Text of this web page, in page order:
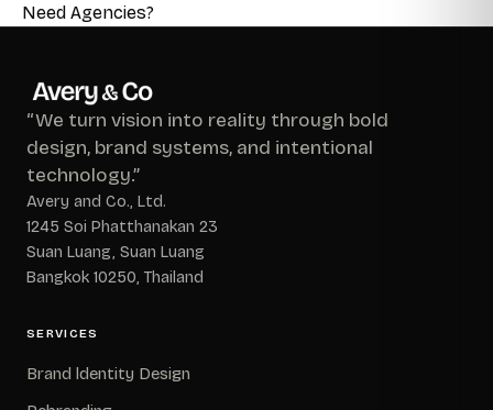
Need Agencies?
“We turn vision into reality through bold
design, brand systems, and intentional
technology.”
Avery and Co., Ltd.
1245 Soi Phatthanakan 23
Suan Luang, Suan Luang
Bangkok 10250, Thailand
SERVICES
Brand ldentity Design